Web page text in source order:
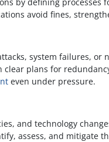
avoid fines,
system failures, or
clear plans for
even under pressure.
and technology
assess, and mitigate